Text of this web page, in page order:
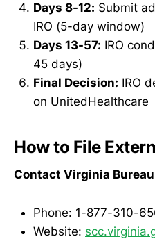
Days 8-12: Submit
IRO (5-day window)
Days 13-57: IRO
45 days)
Final Decision: IRO
on UnitedHealthcare
How to File
Contact Virginia
Phone: 1-877-310-
Website: